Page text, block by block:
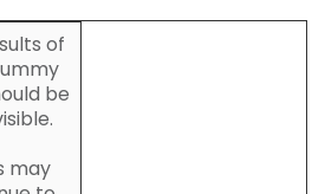
of
be
may